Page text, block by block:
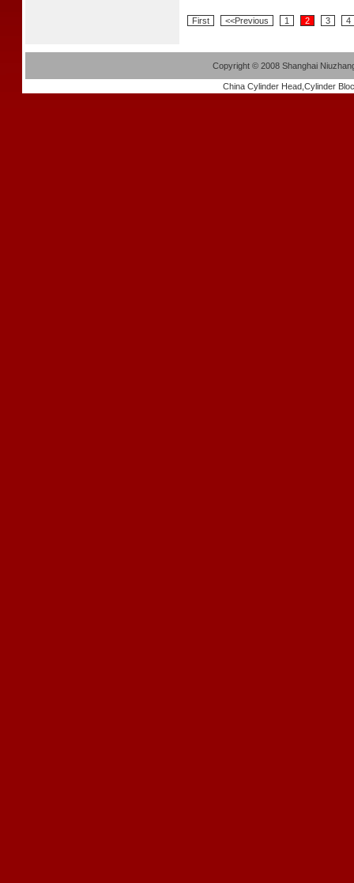
First <<Previous 1 2 3 4
Copyright ©2008 Shanghai
China Cylinder Head Cylinder